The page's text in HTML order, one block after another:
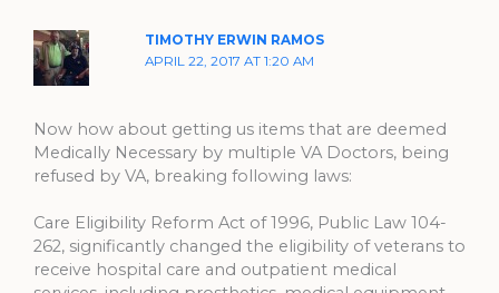
TIMOTHY ERWIN RAMOS
APRIL 22, 2017 AT 1:20 AM
Now how about getting us items that are deemed
Medically Necessary by multiple VA Doctors, being
refused by VA, breaking following laws:
Care Eligibility Reform Act of 1996, Public Law 104-
262, significantly changed the eligibility of veterans to
receive hospital care and outpatient medical